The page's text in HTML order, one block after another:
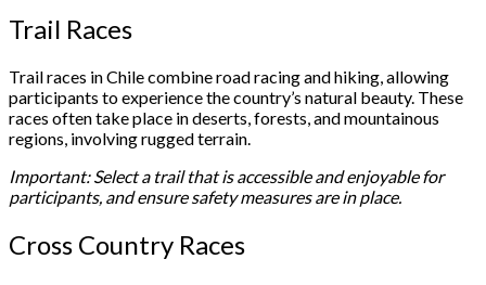
Trail Races
Trail races in Chile combine road racing and hiking, allowing
participants to experience the country’s natural beauty. These
races often take place in deserts, forests, and mountainous
regions, involving rugged terrain.
Important: Select a trail that is accessible and enjoyable for
participants, and ensure safety measures are in place.
Cross Country Races